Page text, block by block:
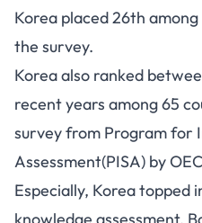
Korea placed 26th
the survey.
Korea also ranked
recent years among 65
survey from Program for
Assessment(PISA) by
Especially, Korea topped